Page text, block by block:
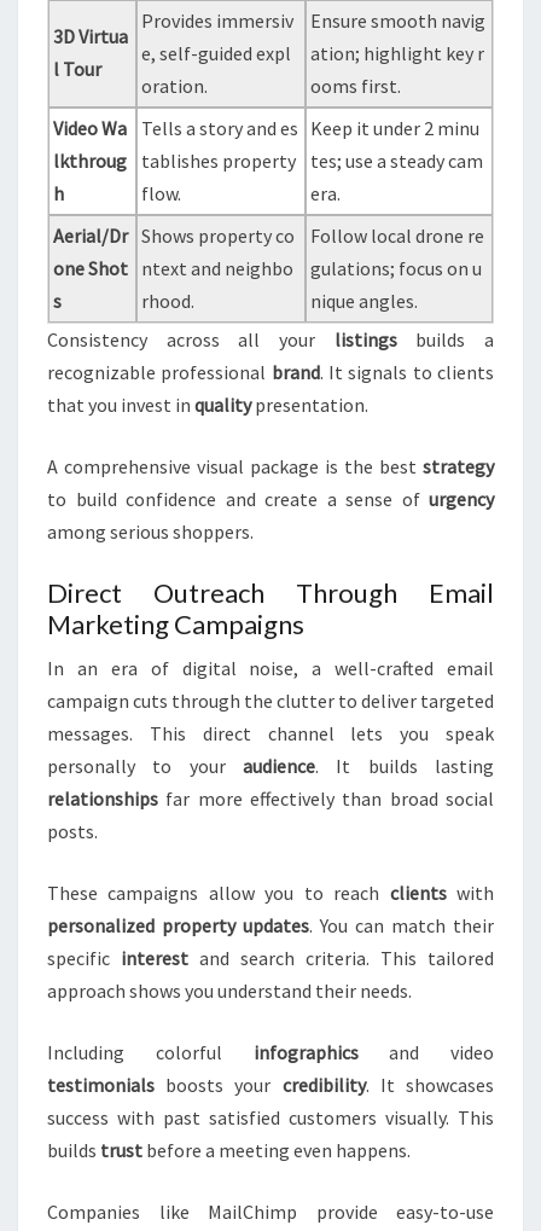
3D Virtua
l Tour
Provides immersiv
e, self-guided expl
oration.
Ensure smooth navig
ation; highlight key r
ooms first.
Video Wa
lkthroug
h
Tells a story and es
tablishes property
flow.
Keep it under 2 minu
tes; use a steady cam
era.
Aerial/Dr
one Shot
s
Shows property co
ntext and neighbo
rhood.
Follow local drone re
gulations; focus on u
nique angles.
Consistency across all your listingsbuilds a
recognizable professional brand. It signals to clients
that you invest in qualitypresentation.
A comprehensive visual package is the best strategy
to build confidence and create a sense of urgency
among serious shoppers.
Direct Outreach Through Email
Marketing Campaigns
In an era of digital noise, a well-crafted email
campaign cuts through the clutter to deliver targeted
messages. This direct channel lets you speak
personally to your audience. It builds lasting
relationships far more effectively than broad social
posts.
These campaigns allow you to reach clientswith
personalized property updates. You can match their
specific interest and search criteria. This tailored
approach shows you understand their needs.
Including colorful infographicsand video
testimonials boosts your credibility. It showcases
success with past satisfied customers visually. This
builds trust before a meeting even happens.
Companies like MailChimp provide easy-to-use